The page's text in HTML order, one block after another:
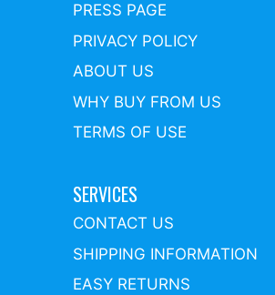
PRESS PAGE
PRIVACY POLICY
ABOUT US
WHY BUY FROM US
TERMS OF USE
SERVICES
CONTACT US
SHIPPING INFORMATION
EASY RETURNS